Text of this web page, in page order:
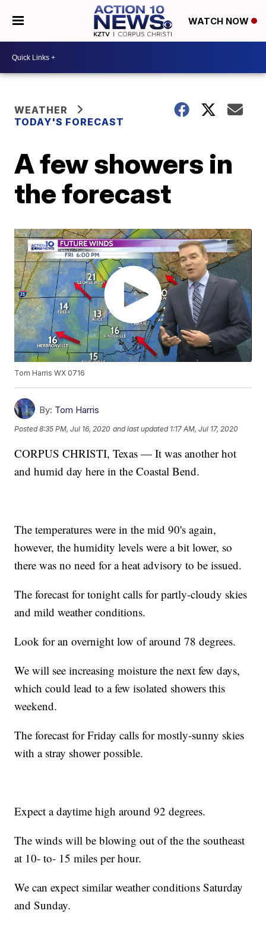
WATCH NOW
WEATHER
TODAY'S FORECAST
A few showers in
the forecast
Tom Harris WX 0716
By: Tom Harris
Posted8:35 PM, Jul 16, 2020 and last updated 1:17 AM, Jul 17, 2020
CORPUS CHRISTI, Texas — It was another hot
and humid day here in the Coastal Bend.
The temperatures were in the mid 90's again,
however, the humidity levels were a bit lower, so
there was no need for a heat advisory to be issued.
The forecast for tonight calls for partly-cloudy skies
and mild weather conditions.
Look for an overnight low of around 78 degrees.
We will see increasing moisture the next few days,
which could lead to a few isolated showers this
weekend.
The forecast for Friday calls for mostly-sunny skies
with a stray shower possible.
Expect a daytime high around 92 degrees.
The winds will be blowing out of the the southeast
at 10- to- 15 miles per hour.
We can expect similar weather conditions Saturday
and Sunday.